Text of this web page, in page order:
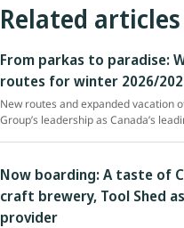
Related articles
From parkas to paradise:
routes for winter 2026/
New routes and expanded vacation
Group’s leadership as Canada’s
Now boarding: A taste of
craft brewery, Tool Shed
provider